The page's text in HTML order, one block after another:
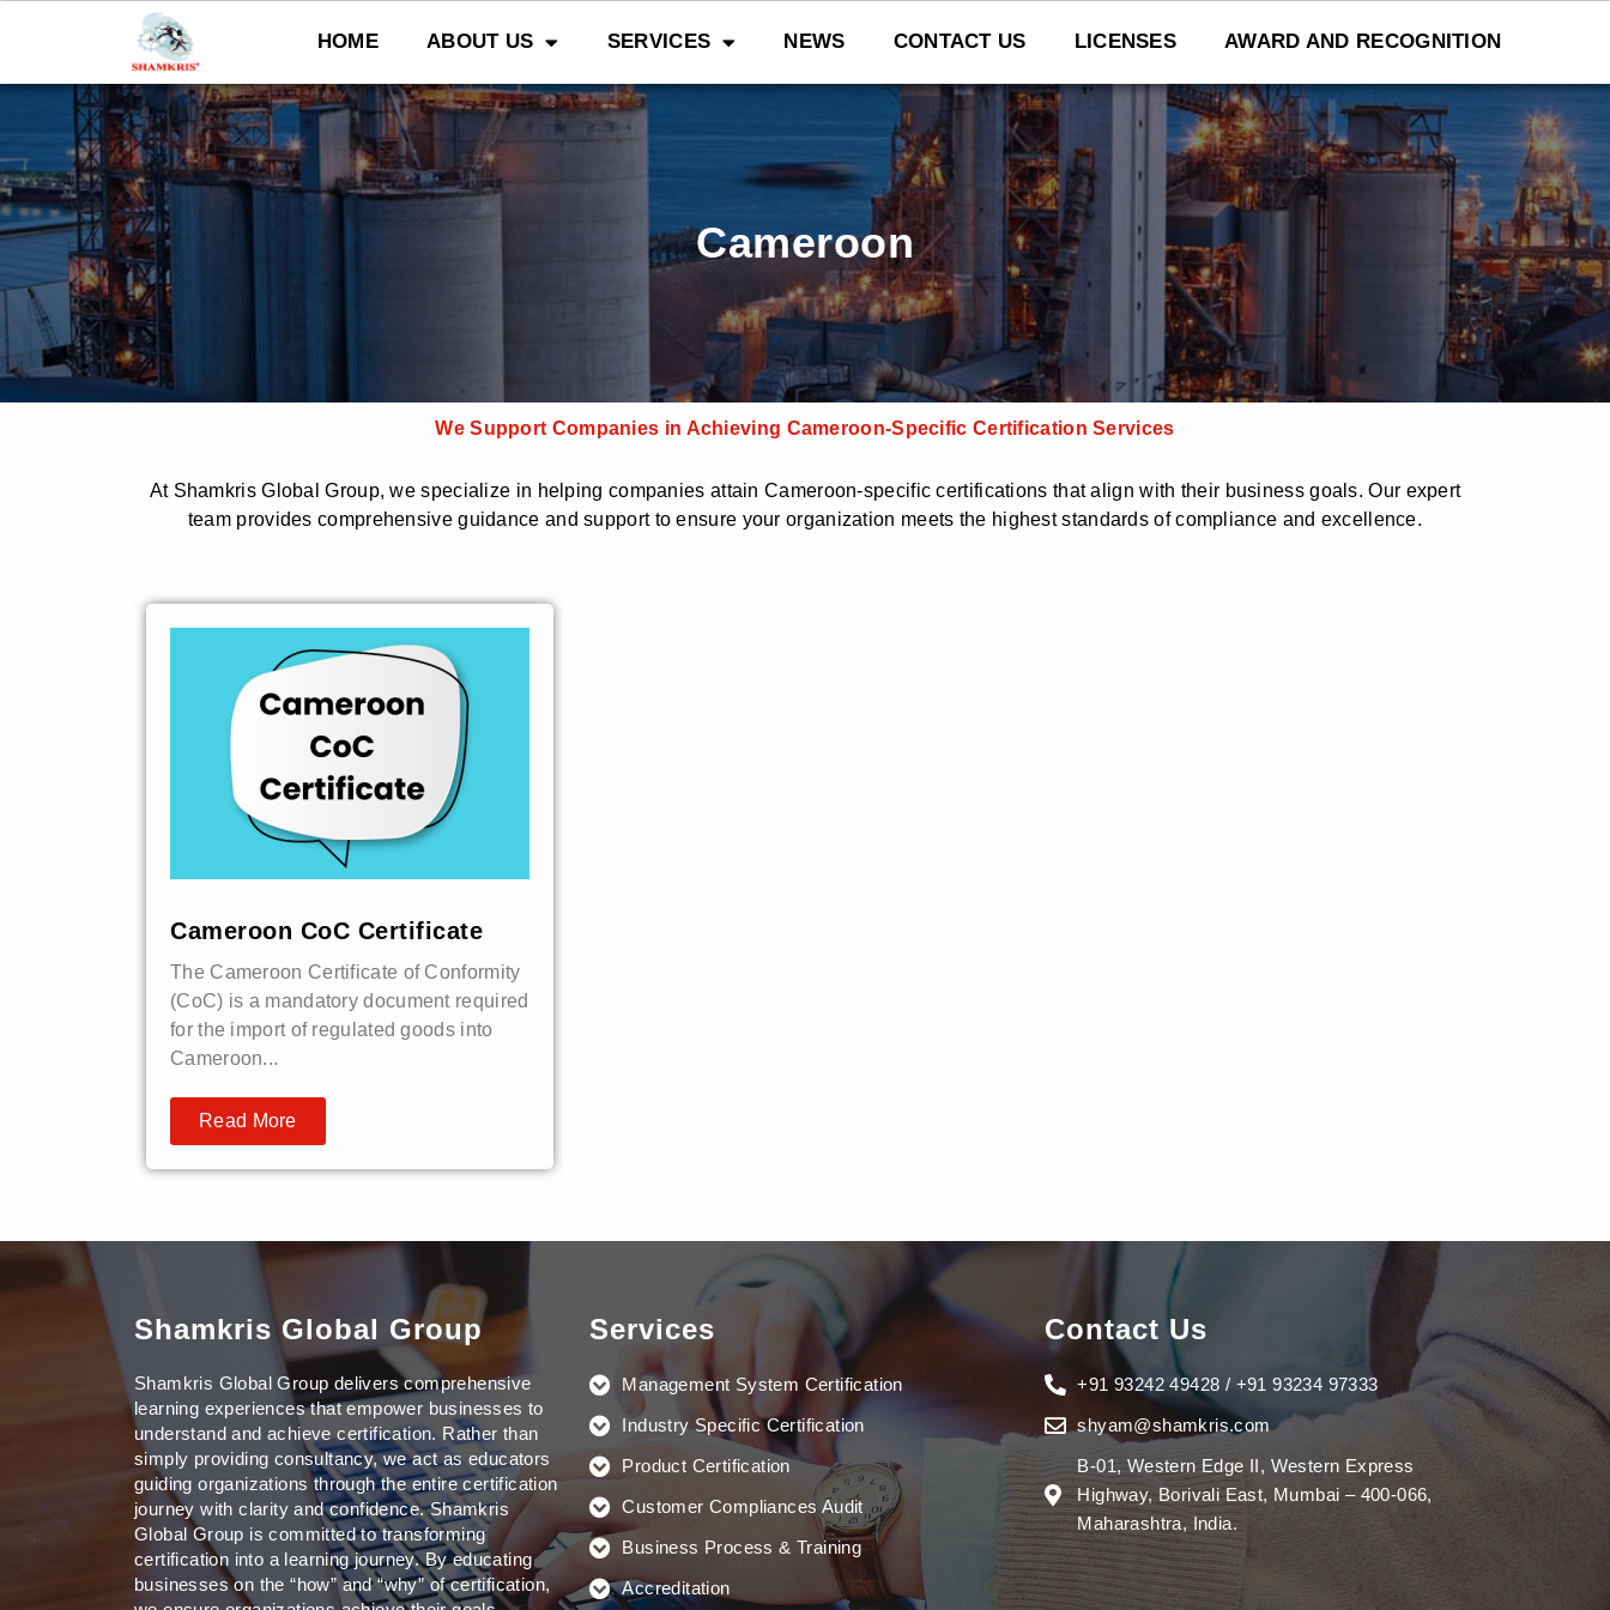
HOME ABOUT US SERVICES NEWS CONTACT US LICENSES AWARD AND RECOGNITION
Cameroon
We Support Companies in Achieving Cameroon-Specific Certification Services
At Shamkris Global Group, we specialize in helping companies attain Cameroon-specific certifications that align with their business goals. Our expert
team provides comprehensive guidance and support to ensure your organization meets the highest standards of compliance and excellence.
Cameroon CoC Certificate
The Cameroon Certificate of Conformity
(CoC) is a mandatory document required
for the import of regulated goods into
Cameroon...
Read More
Shamkris Global Group
Shamkris Global Group delivers comprehensive
learning experiences that empower businesses to
understand and achieve certification. Rather than
simply providing consultancy, we act as educators
guiding organizations through the entire certification
journey with clarity and confidence. Shamkris
Global Group is committed to transforming
certification into a learning journey. By educating
businesses on the “how” and “why” of certification,
Services
Management System Certification
Industry Specific Certification
Product Certification
Customer Compliances Audit
Business Process & Training
Accreditation
Contact Us
+91 93242 49428 / +91 93234 97333
shyam@shamkris.com
B-01, Western Edge II, Western Express
Highway, Borivali East, Mumbai – 400-066,
Maharashtra, India.